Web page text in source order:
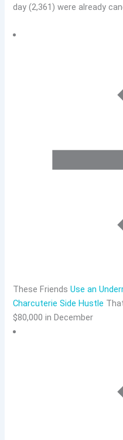
day (2,361) were already
These FriendsUse an
Charcuterie Side Hustle
$80,000 in December